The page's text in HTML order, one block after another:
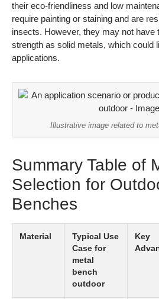
their eco-friendliness and low
require painting or staining and are
insects. However, they may not have
strength as solid metals, which could
applications.
Illustrative image related to
Summary Table of
Selection for
Benches
Material
Typical Use
Case for
metal
bench
outdoor
Key